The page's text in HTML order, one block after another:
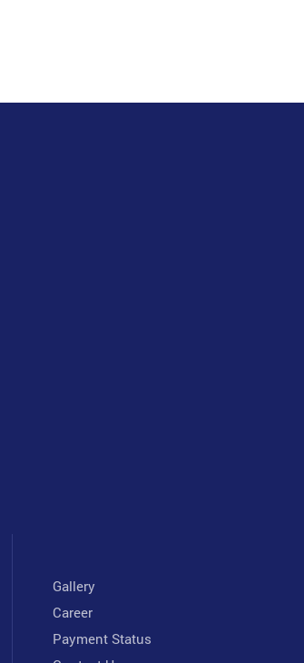
Gallery
Career
Payment Status